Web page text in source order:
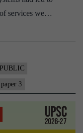
services we…
PUBLIC
paper 3